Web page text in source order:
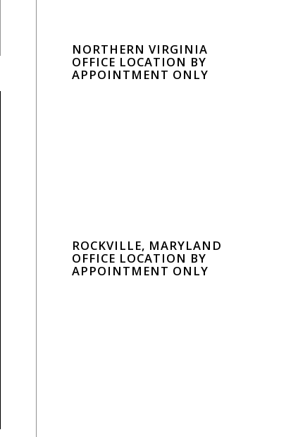
NORTHERN VIRGINIA
OFFICE LOCATION BY
APPOINTMENT ONLY
ROCKVILLE, MARYLAND
OFFICE LOCATION BY
APPOINTMENT ONLY